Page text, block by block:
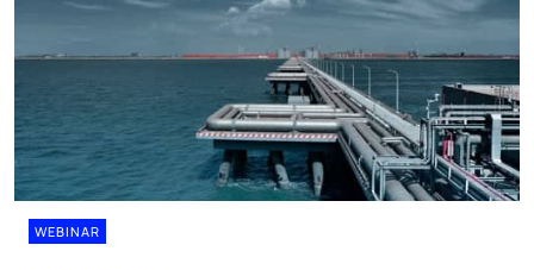
WEBINAR